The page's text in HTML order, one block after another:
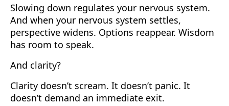
Slowing down regulates your nervous system.
And when your nervous system settles,
perspective widens. Options reappear. Wisdom
has room to speak.
And clarity?
Clarity doesn’t scream. It doesn’t panic. It
doesn’t demand an immediate exit.